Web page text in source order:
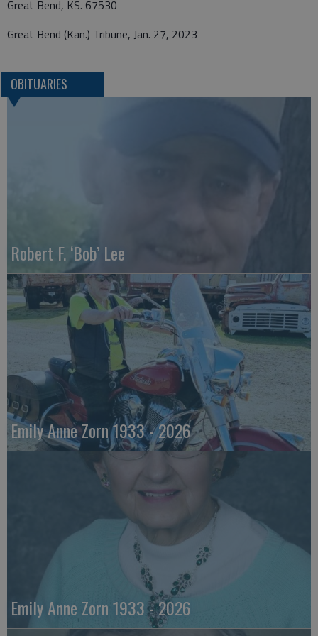
Great Bend, KS. 67530
Great Bend (Kan.) Tribune, Jan. 27, 2023
OBITUARIES
Robert F. ‘Bob’ Lee
Emily Anne Zorn 1933 - 2026
Emily Anne Zorn 1933 - 2026